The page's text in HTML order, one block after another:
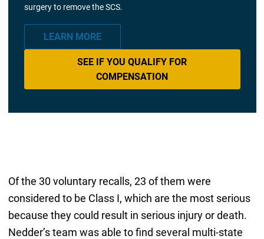
surgery to remove the SCS.
LEARN MORE
SEE IF YOU QUALIFY FOR
COMPENSATION
Of the 30 voluntary recalls, 23 of them were
considered to be Class I, which are the most serious
because they could result in serious injury or death.
Nedder’s team was able to find several multi-state